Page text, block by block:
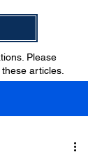
Please
articles.